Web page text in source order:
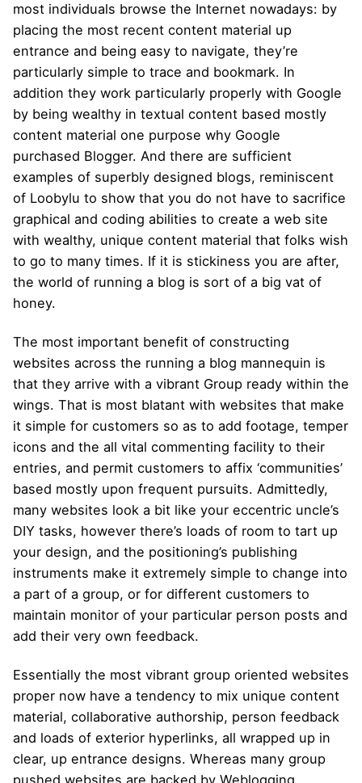
most individuals browse the Internet nowadays: by
placing the most recent content material up
entrance and being easy to navigate, they’re
particularly simple to trace and bookmark. In
addition they work particularly properly with Google
by being wealthy in textual content based mostly
content material one purpose why Google
purchased Blogger. And there are sufficient
examples of superbly designed blogs, reminiscent
of Loobylu to show that you do not have to sacrifice
graphical and coding abilities to create a web site
with wealthy, unique content material that folks wish
to go to many times. If it is stickiness you are after,
the world of running a blog is sort of a big vat of
honey.
The most important benefit of constructing
websites across the running a blog mannequin is
that they arrive with a vibrant Group ready within the
wings. That is most blatant with websites that make
it simple for customers so as to add footage, temper
icons and the all vital commenting facility to their
entries, and permit customers to affix ‘communities’
based mostly upon frequent pursuits. Admittedly,
many websites look a bit like your eccentric uncle’s
DIY tasks, however there’s loads of room to tart up
your design, and the positioning’s publishing
instruments make it extremely simple to change into
a part of a group, or for different customers to
maintain monitor of your particular person posts and
add their very own feedback.
Essentially the most vibrant group oriented websites
proper now have a tendency to mix unique content
material, collaborative authorship, person feedback
and loads of exterior hyperlinks, all wrapped up in
clear, up entrance designs. Whereas many group